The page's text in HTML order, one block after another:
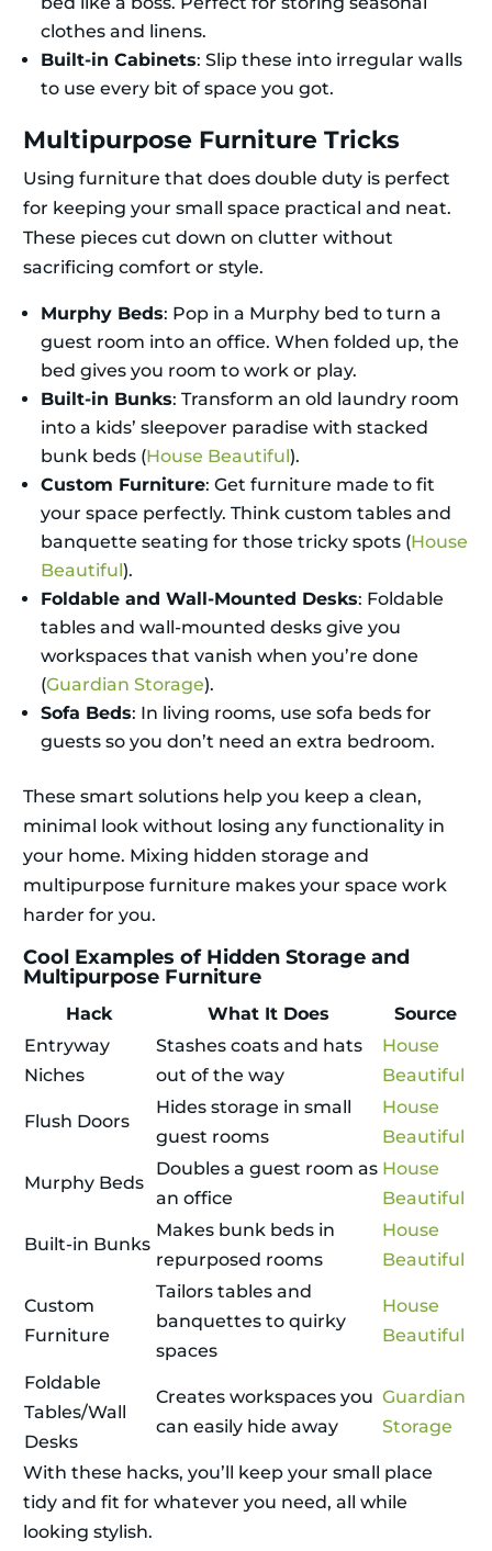
clothes and linens.
Built-in Cabinets: Slip these into irregular walls
to use every bit of space you got.
Multipurpose Furniture Tricks
Using furniture that does double duty is perfect
for keeping your small space practical and neat.
These pieces cut down on clutter without
sacrificing comfort or style.
Murphy Beds: Pop in a Murphy bed to turn a
guest room into an office. When folded up, the
bed gives you room to work or play.
Built-in Bunks: Transform an old laundry room
into a kids’ sleepover paradise with stacked
bunk beds (House Beautiful).
Custom Furniture: Get furniture made to fit
your space perfectly. Think custom tables and
banquette seating for those tricky spots (House
Beautiful).
Foldable and Wall-Mounted Desks: Foldable
tables and wall-mounted desks give you
workspaces that vanish when you’re done
(Guardian Storage).
Sofa Beds: In living rooms, use sofa beds for
guests so you don’t need an extra bedroom.
These smart solutions help you keep a clean,
minimal look without losing any functionality in
your home. Mixing hidden storage and
multipurpose furniture makes your space work
harder for you.
Cool Examples of Hidden Storage and
Multipurpose Furniture
Hack What It Does
Source
Entryway
Niches
Stashes coats and hats
out of the way
House
Beautiful
Flush Doors
Hides storage in small
guest rooms
House
Beautiful
Murphy Beds
Doubles a guest room as
an office
House
Beautiful
Built-in Bunks
Makes bunk beds in
repurposed rooms
House
Beautiful
Custom
Furniture
Tailors tables and
banquettes to quirky
spaces
House
Beautiful
Foldable
Tables/Wall
Desks
Creates workspaces you
can easily hide away
Guardian
Storage
With these hacks, you’ll keep your small place
tidy and fit for whatever you need, all while
looking stylish.